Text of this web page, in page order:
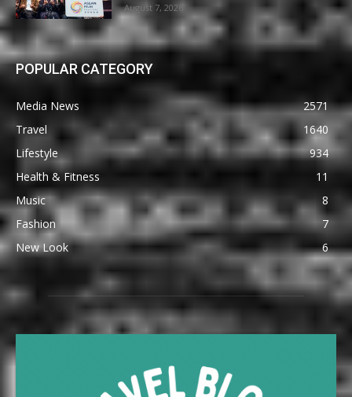
August 7, 2026
POPULAR CATEGORY
Media News
2571
Travel
1640
Lifestyle
934
Health & Fitness
11
Music
8
Fashion
7
New Look
6